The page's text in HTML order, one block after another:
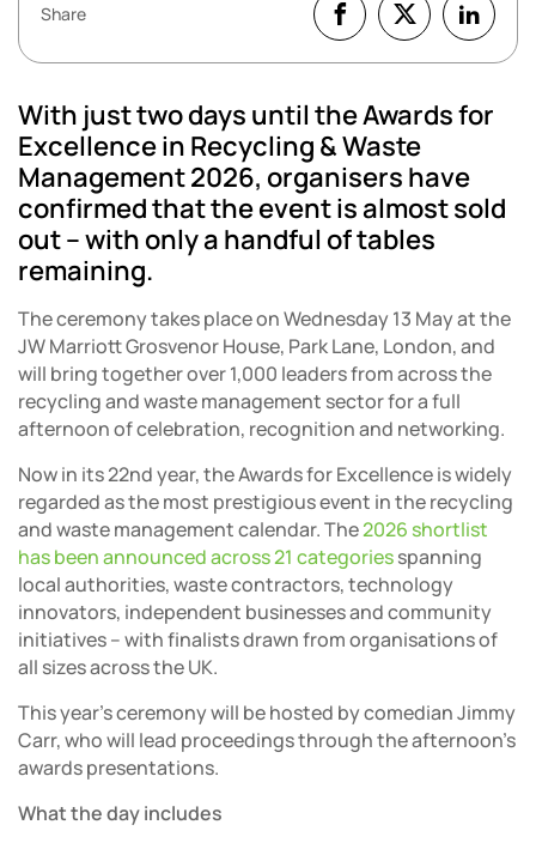
Share
With just two days until the Awards for
Excellence in Recycling & Waste
Management 2026, organisers have
confirmed that the event is almost sold
out – with only a handful of tables
remaining.
The ceremony takes place on Wednesday 13 May at the
JW Marriott Grosvenor House, Park Lane, London, and
will bring together over 1,000 leaders from across the
recycling and waste management sector for a full
afternoon of celebration, recognition and networking.
Now in its 22nd year, the Awards for Excellence is widely
regarded as the most prestigious event in the recycling
and waste management calendar. The2026 shortlist
has been announced across 21 categoriesspanning
local authorities, waste contractors, technology
innovators, independent businesses and community
initiatives – with finalists drawn from organisations of
all sizes across the UK.
This year’s ceremony will be hosted by comedian Jimmy
Carr, who will lead proceedings through the afternoon’s
awards presentations.
What the day includes